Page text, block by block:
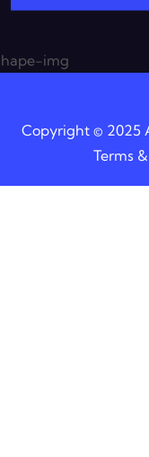
Copyright © 2025
Terms